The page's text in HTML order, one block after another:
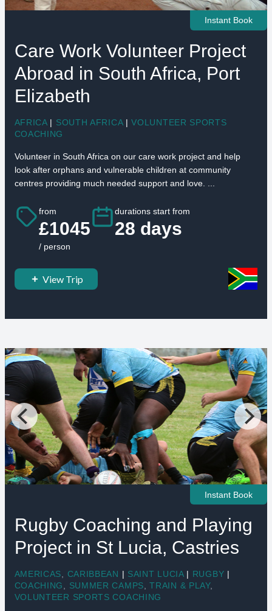
Instant Book
Care Work Volunteer Project
Abroad in South Africa, Port
Elizabeth
AFRICA | SOUTH AFRICA | VOLUNTEER SPORTS
COACHING
Volunteer in South Africa on our care work project and help
look after orphans and vulnerable children at community
centres providing much needed support and love. ...
from
£1045
/ person
durations start from
28 days
View Trip
Instant Book
Rugby Coaching and Playing
Project in St Lucia, Castries
AMERICAS CARIBBEAN | SAINT LUCIA | RUGBY |
COACHING
SUMMER CAMPS ,TRAIN & PLAY,
VOLUNTEER SPORTS COACHING